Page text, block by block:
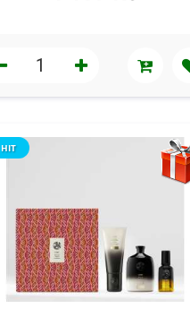
HIT